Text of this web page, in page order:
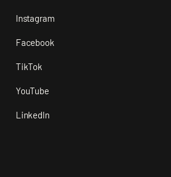
Instagram
Facebook
TikTok
YouTube
LinkedIn